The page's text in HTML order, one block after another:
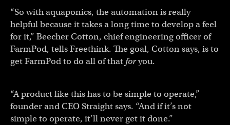
“So with aquaponics, the automation is really
helpful because it takes a long time to develop a feel
for it,” Beecher Cotton, chief engineering officer of
FarmPod, tells Freethink. The goal, Cotton says, is to
get FarmPod to do all of that foryou.
“A product like this has to be simple to operate,”
founder and CEO Straight says. “And if it’s not
simple to operate, it’ll never get it done.”